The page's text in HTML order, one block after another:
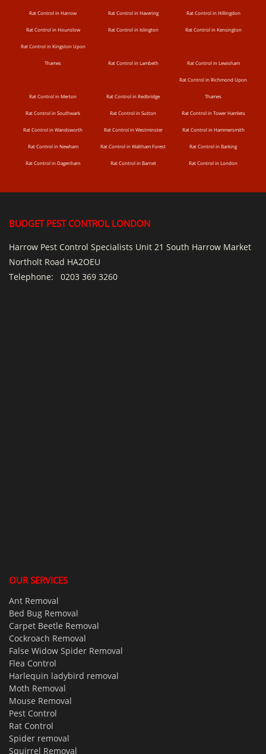
Rat Control in Harrow Rat Control in Havering Rat Control in Hillingdon
Rat Control in Hounslow Rat Control in Islington Rat Control in Kensington
Rat Control in Kingston Upon
Thames Rat Control in Lambeth Rat Control in Lewisham
Rat Control in Merton Rat Control in Redbridge
Rat Control in Richmond Upon
Thames
Rat Control in Southwark Rat Control in Sutton Rat Control in Tower Hamlets
Rat Control in Wandsworth Rat Control in Westminster Rat Control in Hammersmith
Rat Control in Newham Rat Control in Waltham Forest Rat Control in Barking
Rat Control in Dagenham Rat Control in Barnet Rat Control in London
BUDGET PEST CONTROL LONDON
Harrow Pest Control Specialists Unit 21 South Harrow Market
Northolt Road HA2OEU
Telephone: 0203 369 3260
OUR SERVICES
Ant Removal
Bed Bug Removal
Carpet Beetle Removal
Cockroach Removal
False Widow Spider Removal
Flea Control
Harlequin ladybird removal
Moth Removal
Mouse Removal
Pest Control
Rat Control
Spider removal
Squirrel Removal